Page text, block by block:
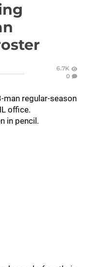
6.7K
0
man regular-season
office.
in pencil.